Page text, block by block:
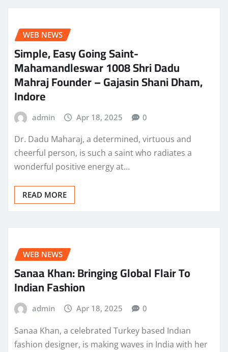
WEB NEWS
Simple, Easy Going Saint-
Mahamandleswar 1008 Shri Dadu
Mahraj Founder – Gajasin Shani Dham,
Indore
admin Apr 18, 2025 0
Dr. Dadu Maharaj, a determined, virtuous and
cheerful person, is such a saint who radiates a
wonderful positive energy at…
READ MORE
WEB NEWS
Sanaa Khan: Bringing Global Flair To
Indian Fashion
admin Apr 18, 2025 0
Sanaa Khan, a celebrated Turkey based Indıan
fashion designer, is making waves in India with her